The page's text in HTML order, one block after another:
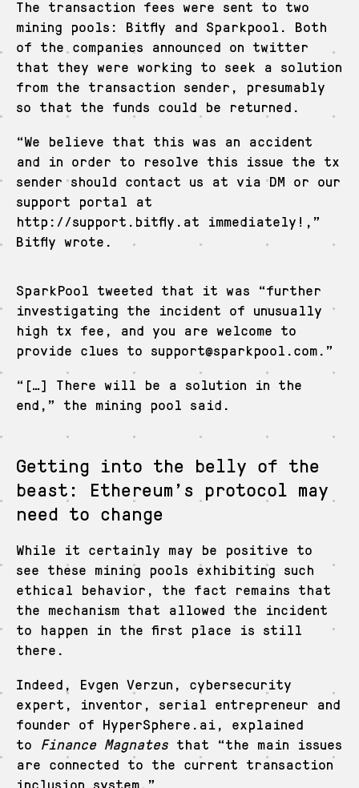
The transaction fees were sent to two
mining pools: Bitfly and Sparkpool. Both
of the companies announced on twitter
that they were working to seek a solution
from the transaction sender, presumably
so that the funds could be returned.
“We believe that this was an accident
and in order to resolve this issue the tx
sender should contact us at via DM or our
support portal at
http://support.bitfly.at immediately!,”
Bitfly wrote.
SparkPool tweeted that it was “further
investigating the incident of unusually
high tx fee, and you are welcome to
provide clues to support@sparkpool.com.”
“[…] There will be a solution in the
end,” the mining pool said.
Getting into the belly of the
beast: Ethereum’s protocol may
need to change
While it certainly may be positive to
see these mining pools exhibiting such
ethical behavior, the fact remains that
the mechanism that allowed the incident
to happen in the first place is still
there.
Indeed, Evgen Verzun, cybersecurity
expert, inventor, serial entrepreneur and
founder of HyperSphere.ai, explained
to Finance Magnates that “the main issues
are connected to the current transaction
inclusion system.”